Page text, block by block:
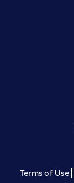
Terms of Use